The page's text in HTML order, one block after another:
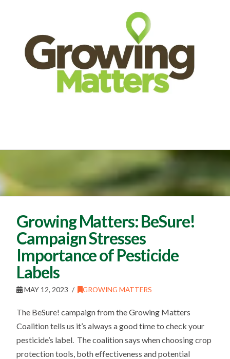
Growing Matters: BeSure!
Campaign Stresses
Importance of Pesticide
Labels
MAY 12, 2023 GROWING MATTERS
The BeSure! campaign from the Growing Matters
Coalition tells us it’s always a good time to check your
pesticide’s label. The coalition says when choosing crop
protection tools, both effectiveness and potential